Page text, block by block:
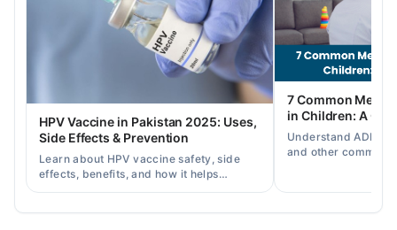
03:00 PM - 10:00 PM
03:00 PM - 10:00 PM
Sat
03:00 PM - 10:00 PM
HPV Vaccine in Pakistan 2025: Uses,
Side Effects & Prevention
Learn about HPV vaccine safety, side
effects, benefits, and how it helps
prevent cervical cancer in girls and
7 Common
in Children: A
Understand ADHD,
and other common